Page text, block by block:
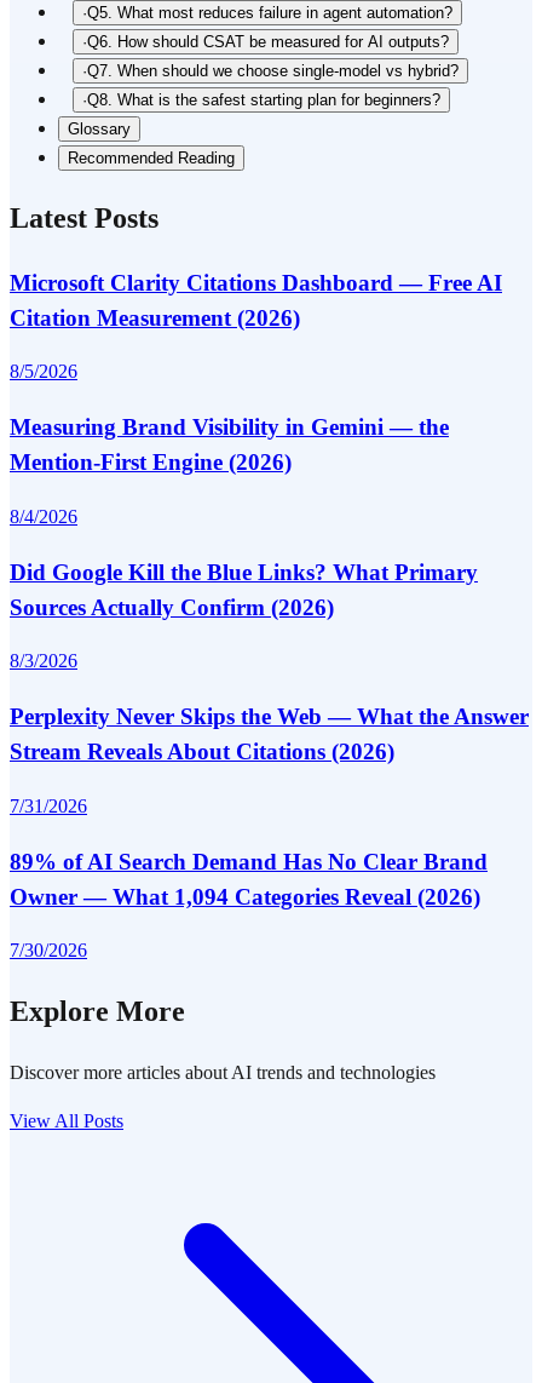
·Q5. What most reduces failure in agent automation?
·Q6. How should CSAT be measured for AI outputs?
·Q7. When should we choose single-model vs hybrid?
·Q8. What is the safest starting plan for beginners?
Glossary
Recommended Reading
Latest Posts
Microsoft Clarity Citations Dashboard — Free AI
Citation Measurement (2026)
8/5/2026
Measuring Brand Visibility in Gemini — the
Mention-First Engine (2026)
8/4/2026
Did Google Kill the Blue Links? What Primary
Sources Actually Confirm (2026)
8/3/2026
Perplexity Never Skips the Web — What the Answer
Stream Reveals About Citations (2026)
7/31/2026
89% of AI Search Demand Has No Clear Brand
Owner — What 1,094 Categories Reveal (2026)
7/30/2026
Explore More
Discover more articles about AI trends and technologies
View All Posts